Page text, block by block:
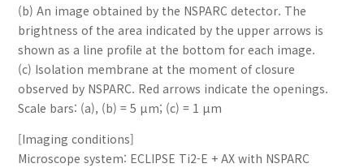
(b) An image obtained by the NSPARC detector. The
brightness of the area indicated by the upper arrows is
shown as a line profile at the bottom for each image.
(c) Isolation membrane at the moment of closure
observed by NSPARC. Red arrows indicate the openings.
Scale bars: (a), (b) = 5 µm; (c) = 1 µm
[Imaging conditions]
Microscope system: ECLIPSE Ti2-E + AX with NSPARC